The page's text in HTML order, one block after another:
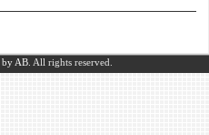
by AB. All rights reserved.